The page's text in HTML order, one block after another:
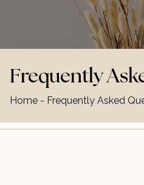
Frequently
Home - Frequently Asked